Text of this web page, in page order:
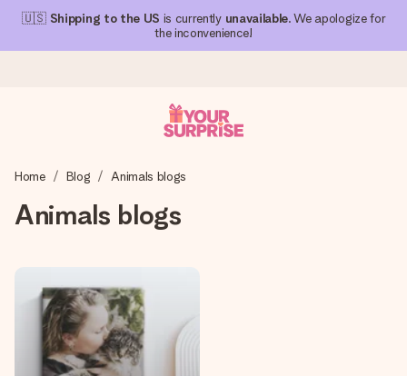
🇺🇸 Shipping to the US is currently unavailable. We apologize for
the inconvenience!
We craft your gift with care and send it off in a flash – so
Our gifts inspire. Customers rate us 4,1 on Google Reviews
(total across all countries we ship to).
Home Blog Animals blogs
Animals blogs